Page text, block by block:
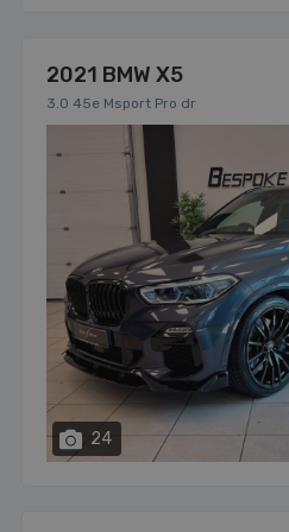
2021 BMW X5
3.0 45e Msport Pro dr
24